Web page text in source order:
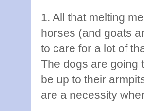
1. All that melting
horses (and goats
to care for a lot of
The dogs are going
be up to their
are a necessity